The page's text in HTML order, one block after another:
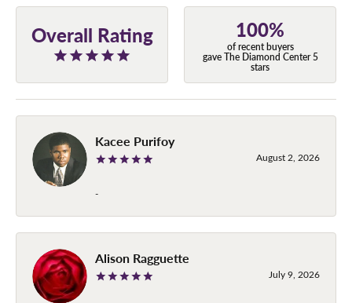
Overall Rating 100%
of recent buyers
gave The Diamond Center 5
stars
Kacee Purifoy
August 2, 2026
-
Alison Ragguette
July 9, 2026